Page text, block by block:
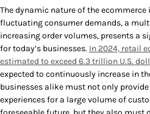
The dynamic nature of the
fluctuating consumer demands, a
increasing order volumes, presents a
for today’s businesses. In 2024, retail
estimated to exceed 6.3 trillion U.S.
expected to continuously increase in
businesses alike must not only
experiences for a large volume of